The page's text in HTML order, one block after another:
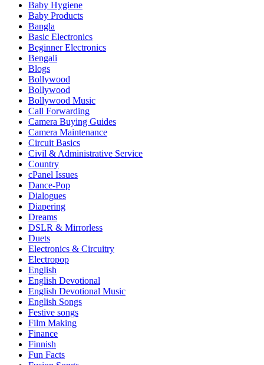
Baby Hygiene
Baby Products
Bangla
Basic Electronics
Beginner Electronics
Bengali
Blogs
Bollywood
Bollywood
Bollywood Music
Call Forwarding
Camera Buying Guides
Camera Maintenance
Circuit Basics
Civil & Administrative Service
Country
cPanel Issues
Dance-Pop
Dialogues
Diapering
Dreams
DSLR & Mirrorless
Duets
Electronics & Circuitry
Electropop
English
English Devotional
English Devotional Music
English Songs
Festive songs
Film Making
Finance
Finnish
Fun Facts